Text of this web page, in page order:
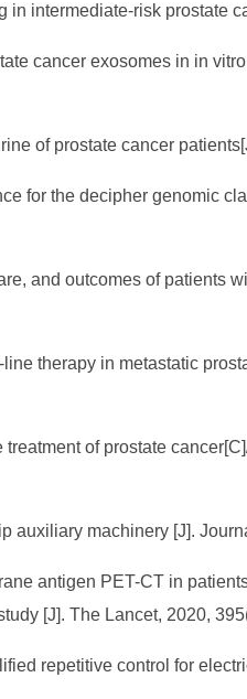
intermediate-risk prostate
cancer exosomes in in
of prostate cancer
for the decipher genomic
and outcomes of patients
therapy in metastatic
of prostate
machinery [J].
antigen PET-CT in
[J]. The Lancet, 2020,
repetitive control for